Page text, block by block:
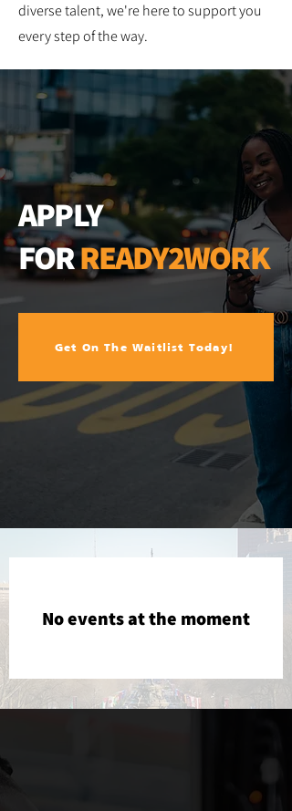
diverse talent, we're here to support you
every step of the way.
APPLY
FORREADY2WORK
Get On The Waitlist Today!
No events at the moment